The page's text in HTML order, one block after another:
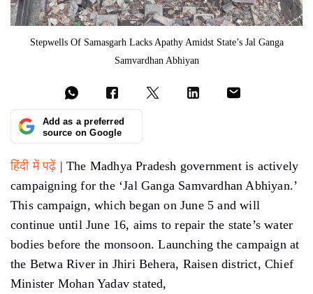
Stepwells Of Samasgarh Lacks Apathy Amidst State’s Jal Ganga
Samvardhan Abhiyan
Add as a preferred
source on Google
हिंदी में पढ़ें | The Madhya Pradesh government is actively
campaigning for the ‘Jal Ganga Samvardhan Abhiyan.’
This campaign, which began on June 5 and will
continue until June 16, aims to repair the state’s water
bodies before the monsoon. Launching the campaign at
the Betwa River in Jhiri Behera, Raisen district, Chief
Minister Mohan Yadav stated,